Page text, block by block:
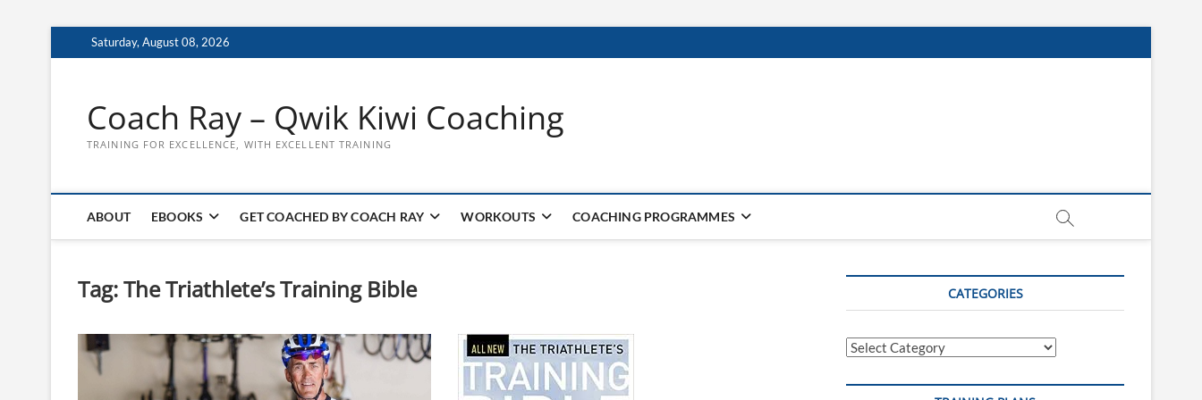
to
Saturday, August 08, 2026
Coach Ray – Qwik Kiwi Coaching
TRAINING FOR EXCELLENCE, WITH EXCELLENT TRAINING
ABOUT EBOOKS GET COACHED BY COACH RAY WORKOUTS COACHING PROGRAMMES
Tag:The Triathlete’s Training Bible CATEGORIES
Categories